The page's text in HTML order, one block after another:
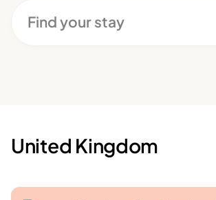
Find
Find your stay
United Kingdom